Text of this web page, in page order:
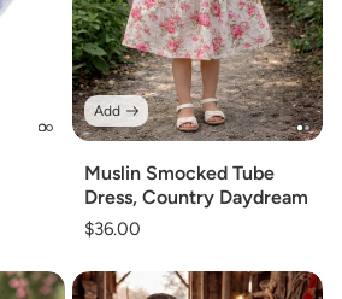
Muslin Smocked Tube
Dress, Country Daydream
Regular
$36.00
Add